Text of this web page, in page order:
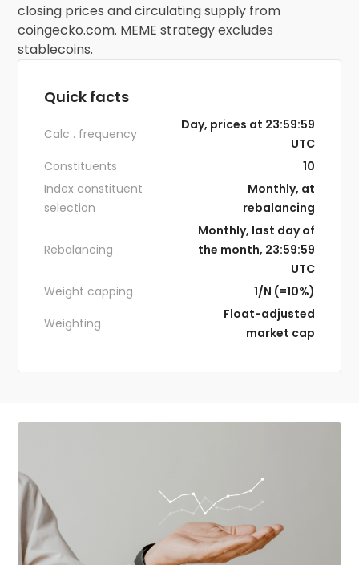
closing prices and circulating supply from
coingecko.com. MEME strategy excludes
stablecoins.
Quick facts
Calc . frequency
Day, prices at 23:59:59
UTC
Constituents
10
Index constituent
selection
Monthly, at
rebalancing
Rebalancing
Monthly, last day of
the month, 23:59:59
UTC
Weight capping
1/N (=10%)
Weighting
Float-adjusted
market cap